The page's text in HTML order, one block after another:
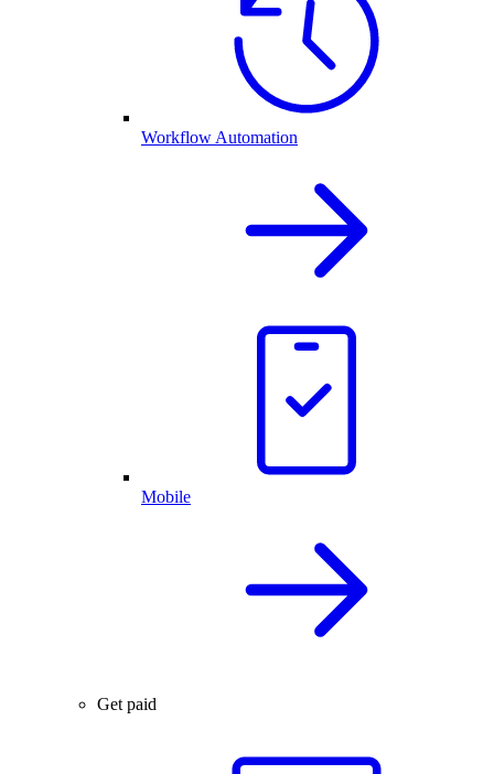
Workflow Automation
Mobile
Get paid